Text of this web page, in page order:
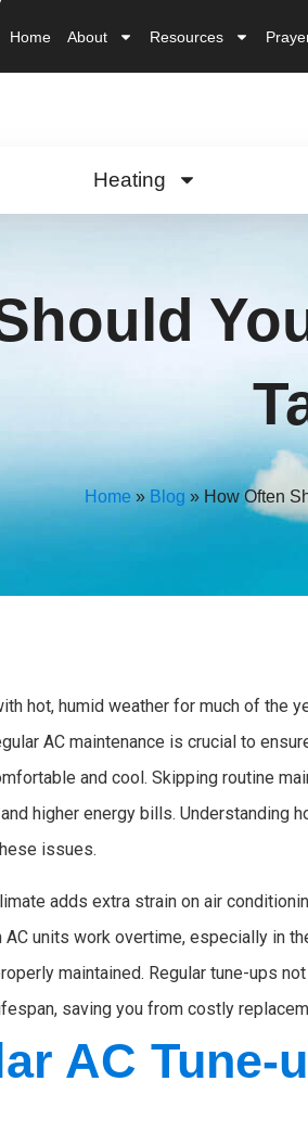
Home About Resources
Heating
Home»Blog » How Often
hot, humid weather for much of the
AC maintenance is crucial to
and cool. Skipping routine
higher energy bills. Understanding
issues.
adds extra strain on air
units work overtime, especially in
maintained. Regular tune-ups
saving you from costly
AC Tune-